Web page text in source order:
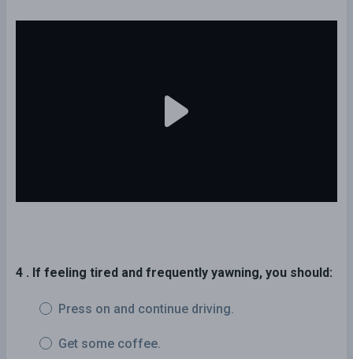
4 . If feeling tired and frequently yawning, you should:
Press on and continue driving.
Get some coffee.